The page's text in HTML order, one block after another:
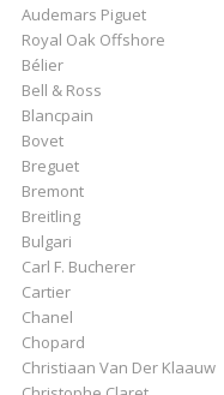
Audemars Piguet
Royal Oak Offshore
Bélier
Bell & Ross
Blancpain
Bovet
Breguet
Bremont
Breitling
Bulgari
Carl F. Bucherer
Cartier
Chanel
Chopard
Christiaan Van Der Klaauw